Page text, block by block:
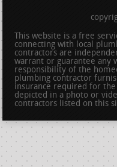
This website is a free
connecting with local
contractors are
warrant or guarantee any
responsibility of the
plumbing contractor
insurance required for
depicted in a photo or
contractors listed on this